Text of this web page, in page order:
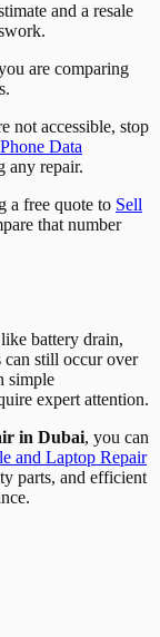
and a resale
are comparing
not accessible, stop
Data
any repair.
a free quote to Sell
that number
battery drain,
still occur over
simple
expert attention.
in Dubai, you can
and Laptop Repair
parts, and efficient